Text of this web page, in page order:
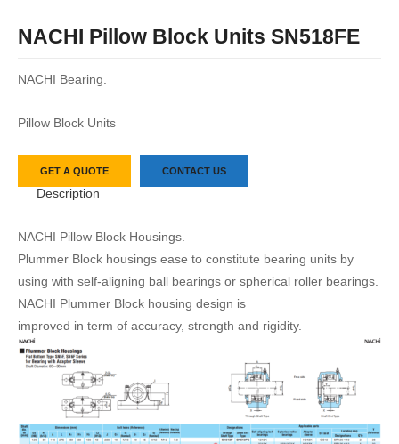
NACHI Pillow Block Units SN518FE
NACHI Bearing.
Pillow Block Units
GET A QUOTE CONTACT US
Description
NACHI Pillow Block Housings.
Plummer Block housings ease to constitute bearing units by
using with self-aligning ball bearings or spherical roller bearings.
NACHI Plummer Block housing design is
improved in term of accuracy, strength and rigidity.